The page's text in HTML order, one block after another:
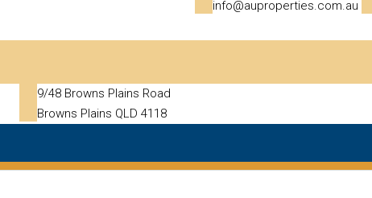
info@auproperties.com.au
9/48 Browns Plains Road
Browns Plains QLD 4118